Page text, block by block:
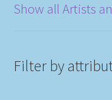
Show all Artists
Filter by